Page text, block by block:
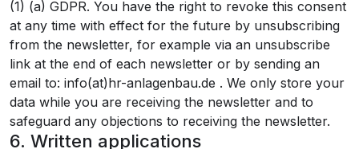
(1) (a) GDPR. You have the right to revoke this consent
at any time with effect for the future by unsubscribing
from the newsletter, for example via an unsubscribe
link at the end of each newsletter or by sending an
email to: info(at)hr-anlagenbau.de . We only store your
data while you are receiving the newsletter and to
safeguard any objections to receiving the newsletter.
6. Written applications